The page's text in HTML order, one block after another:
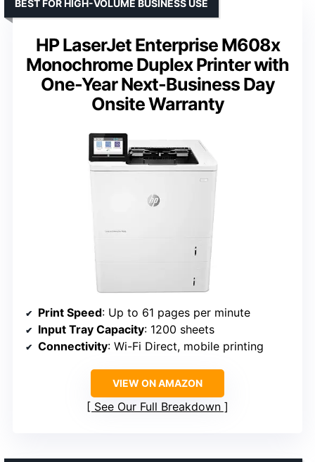
HP LaserJet Enterprise M608x
Monochrome Duplex Printer with
One-Year Next-Business Day
Onsite Warranty
BEST FOR HIGH-VOLUME BUSINESS USE
Print Speed: Up to 61 pages per minute
Input Tray Capacity: 1200 sheets
Connectivity: Wi-Fi Direct, mobile printing
VIEW ON AMAZON
See Our Full Breakdown